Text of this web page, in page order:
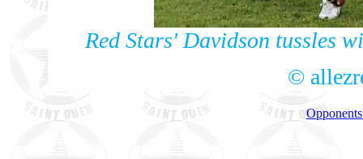
Red Stars' Davidson tussles
©